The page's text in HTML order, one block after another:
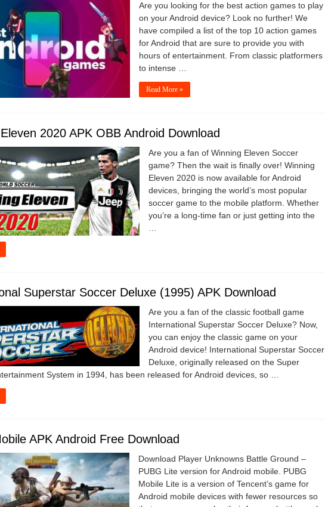
Are you looking for the best action games to play
on your Android device? Look no further! We
have compiled a list of the top 10 action games
for Android that are sure to provide you with
hours of entertainment. From classic platformers
to intense …
Read More »
2020 APK OBB Android Download
Are you a fan of Winning Eleven Soccer
game? Then the wait is finally over! Winning
Eleven 2020 is now available for Android
devices, bringing the world’s most popular
soccer game to the mobile platform. Whether
you’re a long-time fan or just getting into the
Superstar Soccer Deluxe (1995) APK Download
Are you a fan of the classic football game
International Superstar Soccer Deluxe? Now,
you can enjoy the classic game on your
Android device! International Superstar Soccer
Deluxe, originally released on the Super
System in 1994, has been released for Android devices, so …
APK Android Free Download
Download Player Unknowns Battle Ground –
PUBG Lite version for Android mobile. PUBG
Mobile Lite is a version of Tencent’s game for
Android mobile devices with fewer resources so